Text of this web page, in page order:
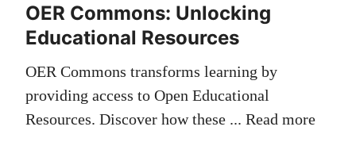
OER Commons: Unlocking
Educational Resources
OER Commons transforms learning by
providing access to Open Educational
Resources. Discover how these ... Read more